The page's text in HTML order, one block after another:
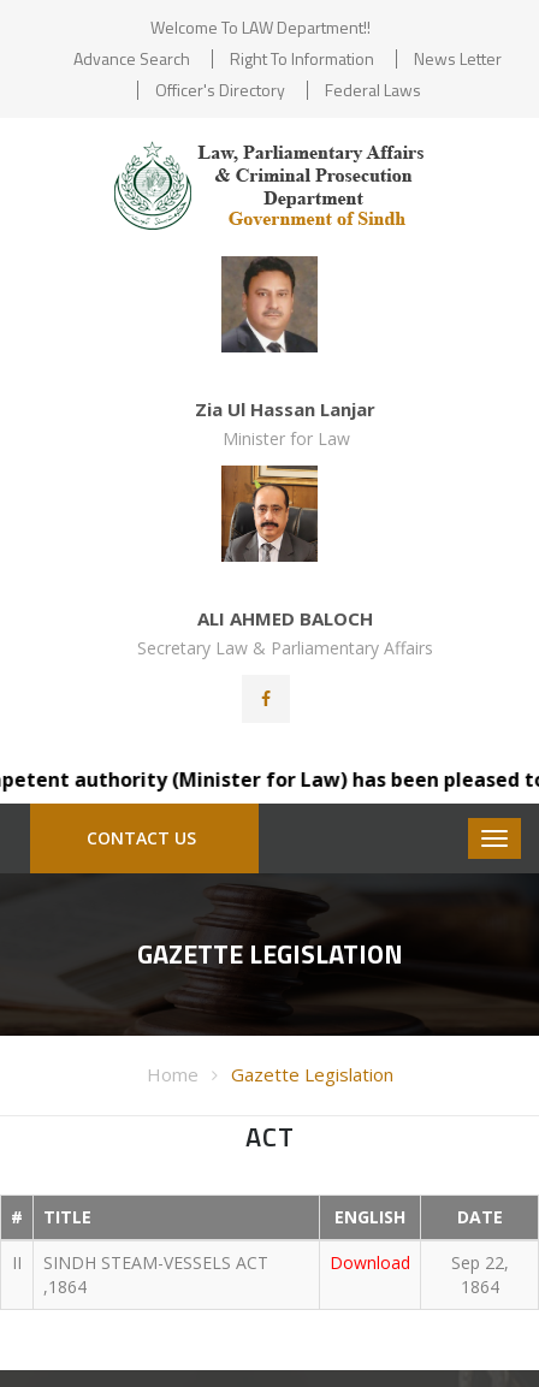
Welcome To LAW Department!!
Advance Search
Right To Information
News Letter
Officer's Directory
Federal Laws
Zia Ul Hassan Lanjar
Minister for Law
ALI AHMED BALOCH
Secretary Law & Parliamentary Affairs
authority (Minister for Law) has been pleased to
CONTACT US
GAZETTE LEGISLATION
Home Gazette Legislation
ACT
# TITLE ENGLISH
DATE
II
SINDH STEAM-VESSELS ACT
,1864
Download
Sep 22,
1864